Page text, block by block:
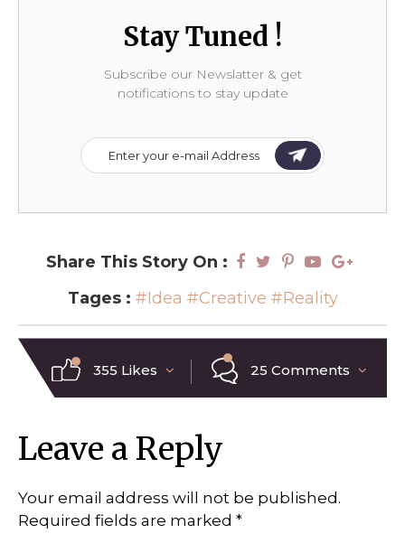
Stay Tuned !
Subscribe our Newslatter & get
notifications to stay update
Share This Story On :
Tages : #Idea #Creative #Reality
355 Likes 25 Comments
Leave a Reply
Your email address will not be published.
Required fields are marked *